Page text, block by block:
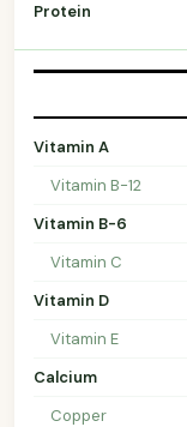
Protein
Vitamin A
Vitamin B-12
Vitamin B-6
Vitamin C
Vitamin D
Vitamin E
Calcium
Copper